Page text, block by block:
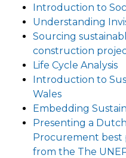
Introduction to
Understanding
Sourcing
construction
Life Cycle Analysis
Introduction to
Wales
Embedding
Presenting a
Procurement best
from the The